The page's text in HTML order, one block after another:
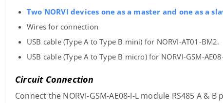
Two NORVI devices one as a master and one as a
Wires for connection
USB cable (Type A to Type B mini) for NORVI-AT01-BM2.
USB cable (Type A to Type B micro) for NORVI-GSM-
Circuit Connection
Connect the NORVI-GSM-AE08-I-L module RS485 A &